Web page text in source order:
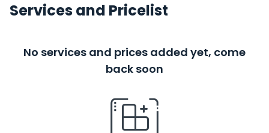
Services and Pricelist
No services and prices added yet, come
back soon